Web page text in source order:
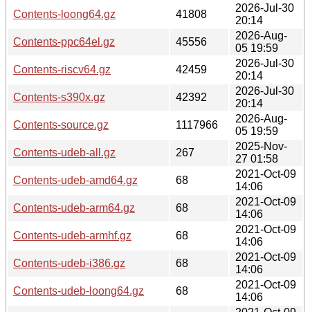
Contents-loong64.gz
41808
2026-Jul-30
20:14
Contents-ppc64el.gz
45556
2026-Aug-
05 19:59
Contents-riscv64.gz
42459
2026-Jul-30
20:14
Contents-s390x.gz
42392
2026-Jul-30
20:14
Contents-source.gz
1117966
2026-Aug-
05 19:59
Contents-udeb-all.gz
267
2025-Nov-
27 01:58
Contents-udeb-amd64.gz
68
2021-Oct-09
14:06
Contents-udeb-arm64.gz
68
2021-Oct-09
14:06
Contents-udeb-armhf.gz
68
2021-Oct-09
14:06
Contents-udeb-i386.gz
68
2021-Oct-09
14:06
Contents-udeb-loong64.gz
68
2021-Oct-09
14:06